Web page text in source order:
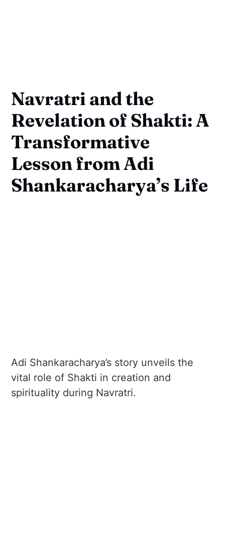
Navratri and the
Revelation of Shakti: A
Transformative
Lesson from Adi
Shankaracharya’s Life
Adi Shankaracharya’s story unveils the
vital role of Shakti in creation and
spirituality during Navratri.